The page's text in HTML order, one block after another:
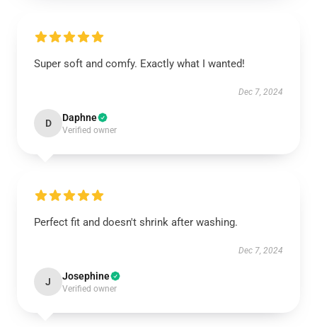
Super soft and comfy. Exactly what I wanted!
Dec 7, 2024
D Daphne
Verified owner
Perfect fit and doesn't shrink after washing.
Dec 7, 2024
J Josephine
Verified owner